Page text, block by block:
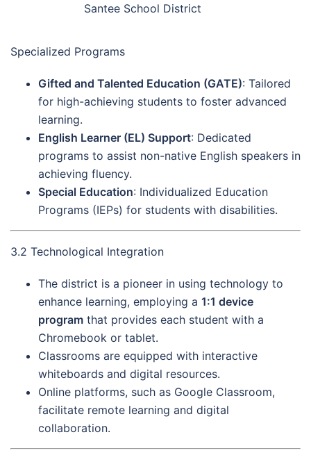
Santee School District
Specialized Programs
Gifted and Talented Education (GATE): Tailored
for high-achieving students to foster advanced
learning.
English Learner (EL) Support: Dedicated
programs to assist non-native English speakers in
achieving fluency.
Special Education: Individualized Education
Programs (IEPs) for students with disabilities.
3.2 Technological Integration
The district is a pioneer in using technology to
enhance learning, employing a 1:1 device
program that provides each student with a
Chromebook or tablet.
Classrooms are equipped with interactive
whiteboards and digital resources.
Online platforms, such as Google Classroom,
facilitate remote learning and digital
collaboration.